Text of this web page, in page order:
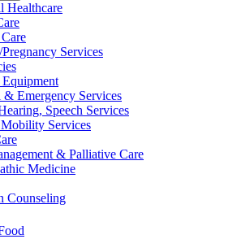
Healthcare
Services
& Emergency Services
Speech Services
Services
& Palliative Care
Medicine
Counseling